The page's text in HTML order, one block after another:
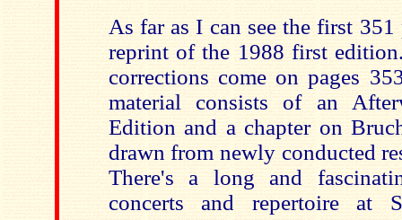
As far as I can see the first 351
reprint of the 1988 first
corrections come on pages
material consists of an
Edition and a chapter on
drawn from newly conducted
There's a long and
concerts and repertoire at